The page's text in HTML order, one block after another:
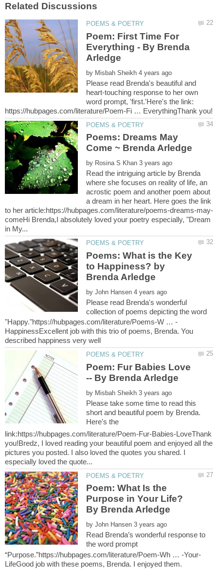
Poem: First Time For
Everything - By Brenda
by
Please read Brenda's beautiful and
heart-touching response to her own
word prompt, 'first.'Here's the link:
Poems: Dreams May
by
Read the intriguing article by Brenda
where she focuses on reality of life, an
acrostic poem and another poem about
a dream in her heart. Here goes the link
comeHi Brenda,I absolutely loved your poetry especially, "Dream
Poems: What is the Key
to Happiness? by
by
Please read Brenda's wonderful
collection of poems depicting the word
HappinessExcellent job with this trio of poems, Brenda. You
Poem: Fur Babies Love
by
Please take some time to read this
short and beautiful poem by Brenda.
Here's the
link:https://hubpages.com/literature/Poem-Fur-Babies-LoveThank
you!Bredz, I loved reading your beautiful poem and enjoyed all the
pictures you posted. I also loved the quotes you shared. I
Poem: What Is the
Purpose in Your Life?
by
Read Brenda’s wonderful response to
the word prompt